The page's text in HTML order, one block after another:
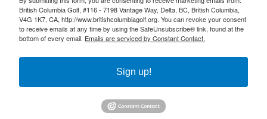
British Columbia Golf, #116 - 7198 Vantage Way, Delta, BC, British Columbia,
V4G 1K7, CA, http://www.britishcolumbiagolf.org. You can revoke your consent
to receive emails at any time by using the SafeUnsubscribe® link, found at the
bottom of every email. Emails are serviced by Constant Contact.
Sign up!